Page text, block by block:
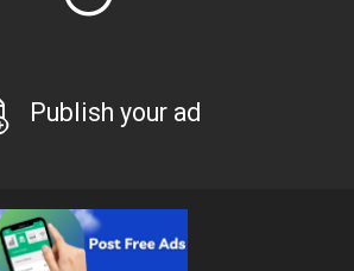
Publish your ad